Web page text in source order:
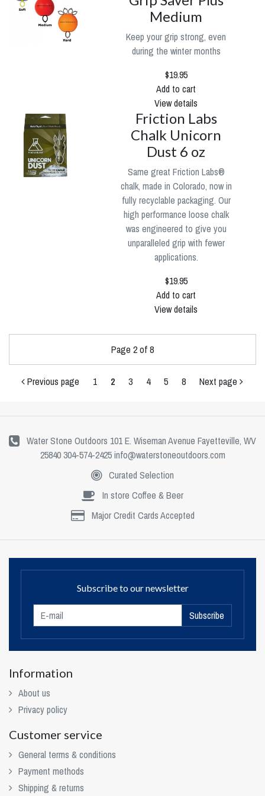
Medium
Keep your grip strong, even
during the winter months
$19.95
Add to cart
View details
Friction Labs
Chalk Unicorn
Dust 6 oz
Same great Friction Labs®
chalk, made in Colorado, now in
fully recyclable packaging. Our
high performance loose chalk
was engineered to give you
unparalleled grip with fewer
applications.
$19.95
Add to cart
View details
Page 2 of 8
Previous page 1 2 3 4 5 8 Next page
Water Stone Outdoors 101 E. Wiseman Avenue Fayetteville, WV
25840 304-574-2425info@waterstoneoutdoors.com
Curated Selection
In store Coffee & Beer
Major Credit Cards Accepted
Subscribe to our newsletter
Subscribe
Information
About us
Privacy policy
Customer service
General terms & conditions
Payment methods
Shipping & returns